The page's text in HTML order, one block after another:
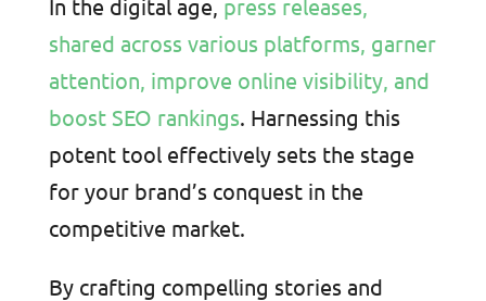
In the digital age, press releases,
shared across various platforms, garner
attention, improve online visibility, and
boost SEO rankings. Harnessing this
potent tool effectively sets the stage
for your brand’s conquest in the
competitive market.
By crafting compelling stories and